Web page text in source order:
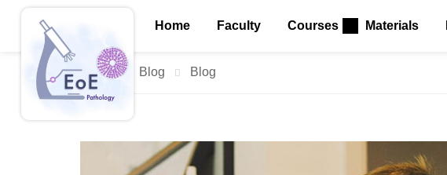
Home Faculty Courses Materials
Home Blog Blog